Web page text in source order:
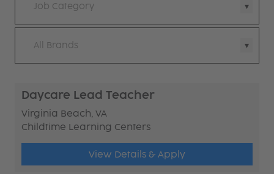
Job Category
All Brands
Daycare Lead Teacher
Virginia Beach, VA
Childtime Learning Centers
View Details & Apply